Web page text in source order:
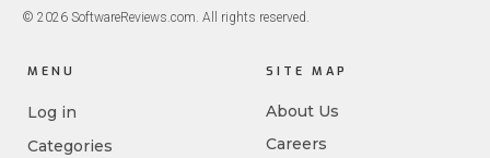
© 2026 SoftwareReviews.com. All rights reserved.
MENU
Log in
Categories
SITE MAP
About Us
Careers